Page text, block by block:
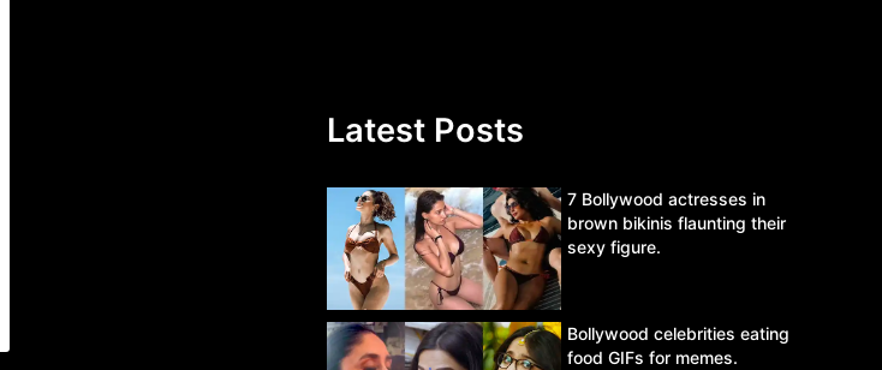
Latest Posts
7 Bollywood actresses in
brown bikinis flaunting their
sexy figure.
Bollywood celebrities eating
food GIFs for memes.